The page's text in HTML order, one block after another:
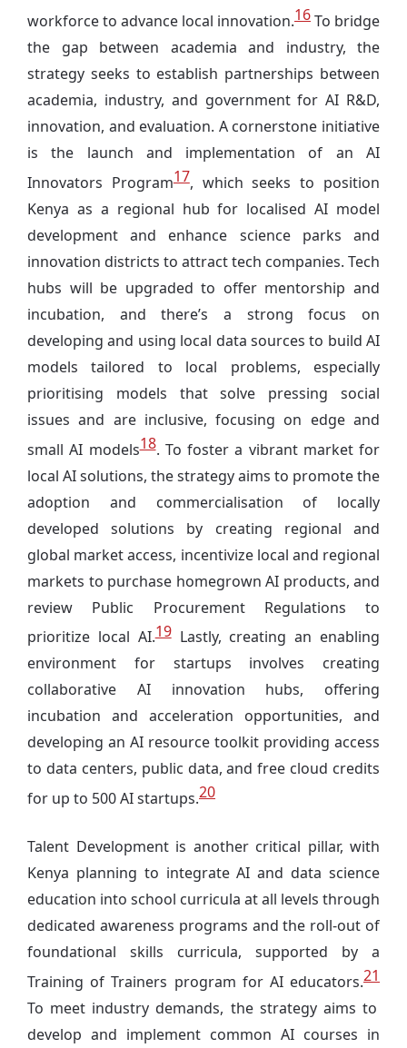
workforce to advance local innovation.16To bridge
the gap between academia and industry, the
strategy seeks to establish partnerships between
academia, industry, and government for AI R&D,
innovation, and evaluation. A cornerstone initiative
is the launch and implementation of an AI
Innovators Program17, which seeks to position
Kenya as a regional hub for localised AI model
development and enhance science parks and
innovation districts to attract tech companies. Tech
hubs will be upgraded to offer mentorship and
incubation, and there’s a strong focus on
developing and using local data sources to build AI
models tailored to local problems, especially
prioritising models that solve pressing social
issues and are inclusive, focusing on edge and
small AI models18. To foster a vibrant market for
local AI solutions, the strategy aims to promote the
adoption and commercialisation of locally
developed solutions by creating regional and
global market access, incentivize local and regional
markets to purchase homegrown AI products, and
review Public Procurement Regulations to
prioritize local AI.19Lastly, creating an enabling
environment for startups involves creating
collaborative AI innovation hubs, offering
incubation and acceleration opportunities, and
developing an AI resource toolkit providing access
to data centers, public data, and free cloud credits
for up to 500 AI startups.20
Talent Development is another critical pillar, with
Kenya planning to integrate AI and data science
education into school curricula at all levels through
dedicated awareness programs and the roll-out of
foundational skills curricula, supported by a
Training of Trainers program for AI educators.21
To meet industry demands, the strategy aims to
develop and implement common AI courses in